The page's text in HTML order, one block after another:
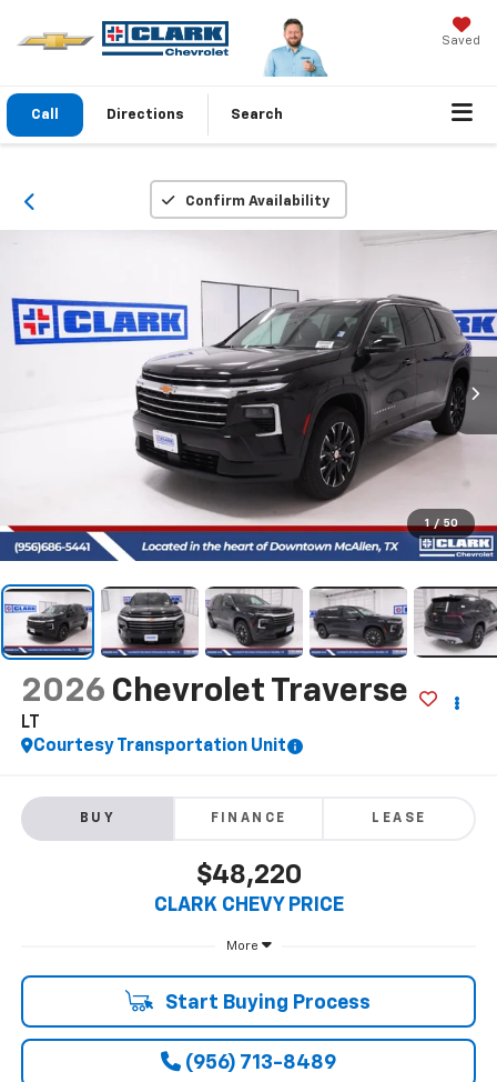
Saved
Call Directions Search
Confirm Availability
1 / 50
2026 Chevrolet Traverse
LT
Courtesy Transportation Unit
BUY FINANCE LEASE
$48,220
CLARK CHEVY PRICE
More
Start Buying Process
(956) 713-8489